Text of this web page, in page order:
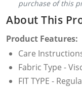
purchase of this
About This
Product Features:
Care
Fabric Type -
FIT TYPE -